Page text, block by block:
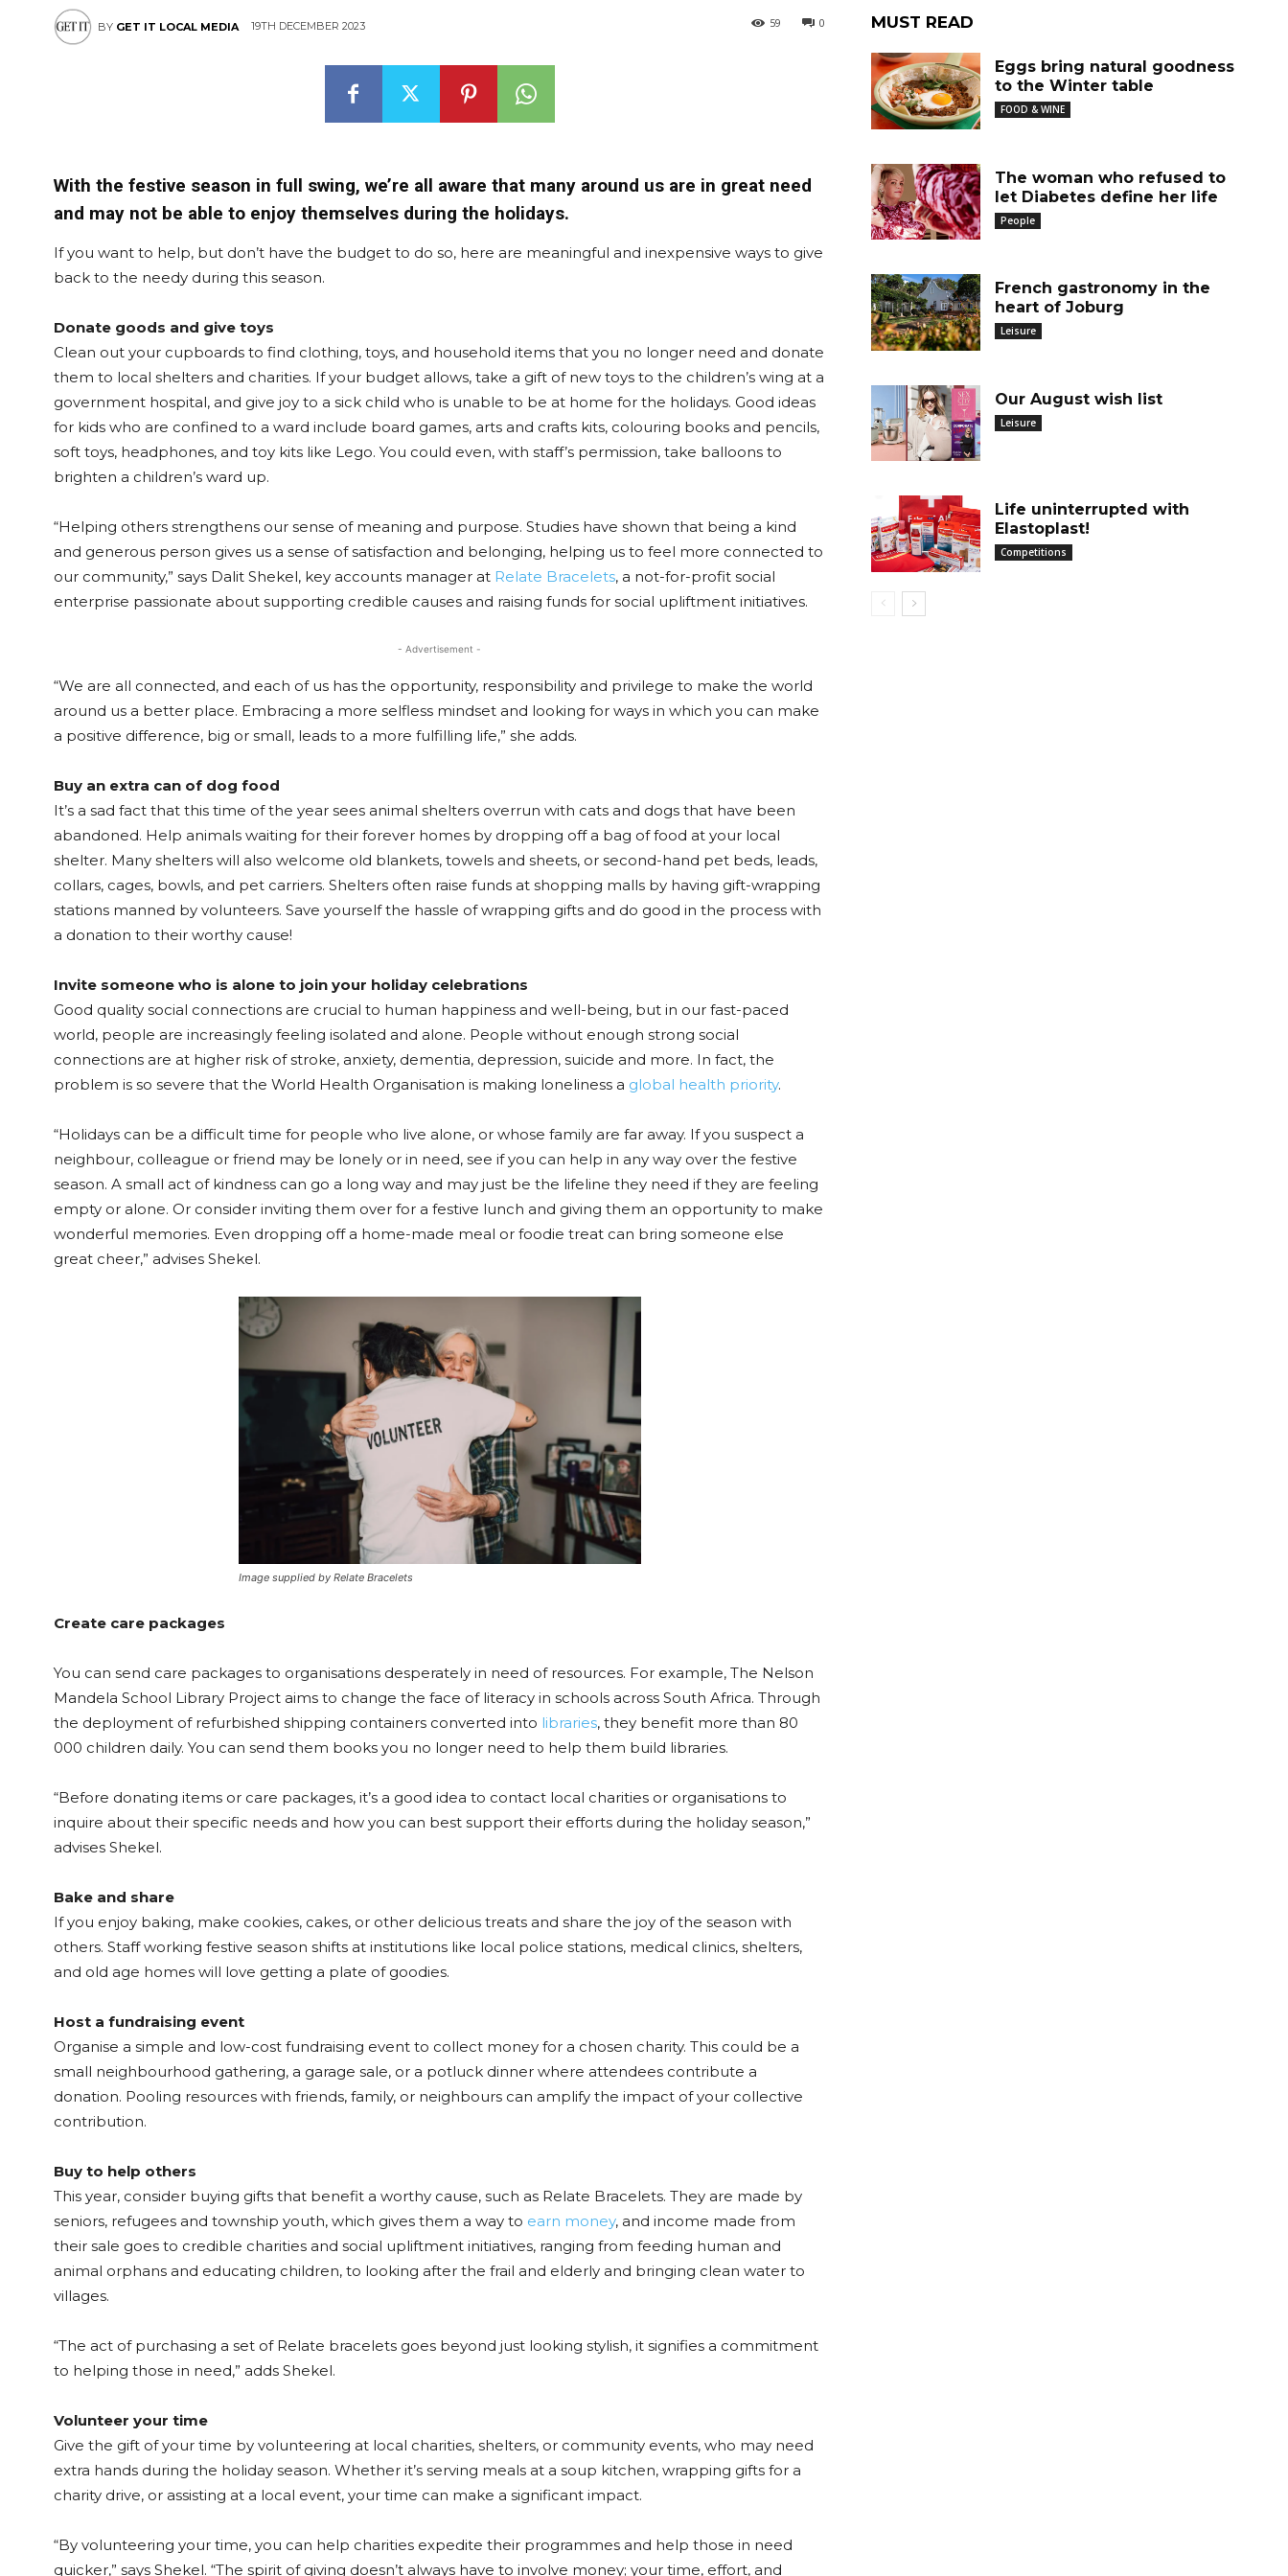
BY GET IT LOCAL MEDIA 19TH DECEMBER 2023 0
59
With the festive season in full swing, we’re all aware that many around us are in great need
and may not be able to enjoy themselves during the holidays.
If you want to help, but don’t have the budget to do so, here are meaningful and inexpensive ways to give
back to the needy during this season.
Donate goods and give toys
Clean out your cupboards to find clothing, toys, and household items that you no longer need and donate
them to local shelters and charities. If your budget allows, take a gift of new toys to the children’s wing at a
government hospital, and give joy to a sick child who is unable to be at home for the holidays. Good ideas
for kids who are confined to a ward include board games, arts and crafts kits, colouring books and pencils,
soft toys, headphones, and toy kits like Lego. You could even, with staff’s permission, take balloons to
brighten a children’s ward up.
“Helping others strengthens our sense of meaning and purpose. Studies have shown that being a kind
and generous person gives us a sense of satisfaction and belonging, helping us to feel more connected to
our community,” says Dalit Shekel, key accounts manager at Relate Bracelets, a not-for-profit social
enterprise passionate about supporting credible causes and raising funds for social upliftment initiatives.
- Advertisement -
“We are all connected, and each of us has the opportunity, responsibility and privilege to make the world
around us a better place. Embracing a more selfless mindset and looking for ways in which you can make
a positive difference, big or small, leads to a more fulfilling life,” she adds.
Buy an extra can of dog food
It’s a sad fact that this time of the year sees animal shelters overrun with cats and dogs that have been
abandoned. Help animals waiting for their forever homes by dropping off a bag of food at your local
shelter. Many shelters will also welcome old blankets, towels and sheets, or second-hand pet beds, leads,
collars, cages, bowls, and pet carriers. Shelters often raise funds at shopping malls by having gift-wrapping
stations manned by volunteers. Save yourself the hassle of wrapping gifts and do good in the process with
a donation to their worthy cause!
Invite someone who is alone to join your holiday celebrations
Good quality social connections are crucial to human happiness and well-being, but in our fast-paced
world, people are increasingly feeling isolated and alone. People without enough strong social
connections are at higher risk of stroke, anxiety, dementia, depression, suicide and more. In fact, the
problem is so severe that the World Health Organisation is making loneliness a global health priority.
“Holidays can be a difficult time for people who live alone, or whose family are far away. If you suspect a
neighbour, colleague or friend may be lonely or in need, see if you can help in any way over the festive
season. A small act of kindness can go a long way and may just be the lifeline they need if they are feeling
empty or alone. Or consider inviting them over for a festive lunch and giving them an opportunity to make
wonderful memories. Even dropping off a home-made meal or foodie treat can bring someone else
great cheer,” advises Shekel.
Image supplied by Relate Bracelets
Create care packages
You can send care packages to organisations desperately in need of resources. For example, The Nelson
Mandela School Library Project aims to change the face of literacy in schools across South Africa. Through
the deployment of refurbished shipping containers converted into libraries, they benefit more than 80
000 children daily. You can send them books you no longer need to help them build libraries.
“Before donating items or care packages, it’s a good idea to contact local charities or organisations to
inquire about their specific needs and how you can best support their efforts during the holiday season,”
advises Shekel.
Bake and share
If you enjoy baking, make cookies, cakes, or other delicious treats and share the joy of the season with
others. Staff working festive season shifts at institutions like local police stations, medical clinics, shelters,
and old age homes will love getting a plate of goodies.
Host a fundraising event
Organise a simple and low-cost fundraising event to collect money for a chosen charity. This could be a
small neighbourhood gathering, a garage sale, or a potluck dinner where attendees contribute a
donation. Pooling resources with friends, family, or neighbours can amplify the impact of your collective
contribution.
Buy to help others
This year, consider buying gifts that benefit a worthy cause, such as Relate Bracelets. They are made by
seniors, refugees and township youth, which gives them a way to earn money, and income made from
their sale goes to credible charities and social upliftment initiatives, ranging from feeding human and
animal orphans and educating children, to looking after the frail and elderly and bringing clean water to
villages.
“The act of purchasing a set of Relate bracelets goes beyond just looking stylish, it signifies a commitment
to helping those in need,” adds Shekel.
Volunteer your time
Give the gift of your time by volunteering at local charities, shelters, or community events, who may need
extra hands during the holiday season. Whether it’s serving meals at a soup kitchen, wrapping gifts for a
charity drive, or assisting at a local event, your time can make a significant impact.
“By volunteering your time, you can help charities expedite their programmes and help those in need
quicker,” says Shekel. “The spirit of giving doesn’t always have to involve money; your time, effort, and
MUST READ
Eggs bring natural goodness
to the Winter table
FOOD & WINE
The woman who refused to
let Diabetes define her life
People
French gastronomy in the
heart of Joburg
Leisure
Our August wish list
Leisure
Life uninterrupted with
Elastoplast!
Competitions